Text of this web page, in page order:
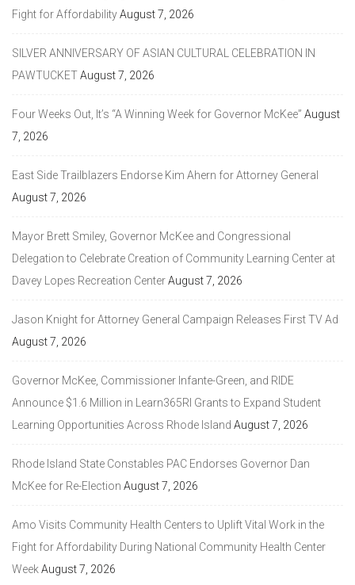
Fight for AffordabilityAugust 7, 2026
SILVER ANNIVERSARY OF ASIAN CULTURAL CELEBRATION IN
PAWTUCKETAugust 7, 2026
Four Weeks Out, It’s “A Winning Week for Governor McKee” August
7, 2026
East Side Trailblazers Endorse Kim Ahern for Attorney General
August 7, 2026
Mayor Brett Smiley, Governor McKee and Congressional
Delegation to Celebrate Creation of Community Learning Center at
Davey Lopes Recreation CenterAugust 7, 2026
Jason Knight for Attorney General Campaign Releases First TV Ad
August 7, 2026
Governor McKee, Commissioner Infante-Green, and RIDE
Announce $1.6 Million in Learn365RI Grants to Expand Student
Learning Opportunities Across Rhode Island August 7, 2026
Rhode Island State Constables PAC Endorses Governor Dan
McKee for Re-Election August 7, 2026
Amo Visits Community Health Centers to Uplift Vital Work in the
Fight for Affordability During National Community Health Center
WeekAugust 7, 2026